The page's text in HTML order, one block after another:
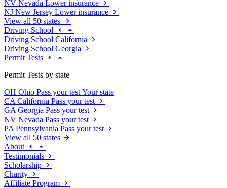
NV Nevada Lower insurance
NJ New Jersey Lower insurance
View all 50 states
Driving School
Driving School California
Driving School Georgia
Permit Tests
Permit Tests by state
OH Ohio Pass your test Your state
CA California Pass your test
GA Georgia Pass your test
NV Nevada Pass your test
PA Pennsylvania Pass your test
View all 50 states
About
Testimonials
Scholarship
Charity
Affiliate Program